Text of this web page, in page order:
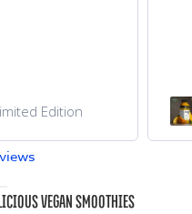
VEGAN SMOOTHIES